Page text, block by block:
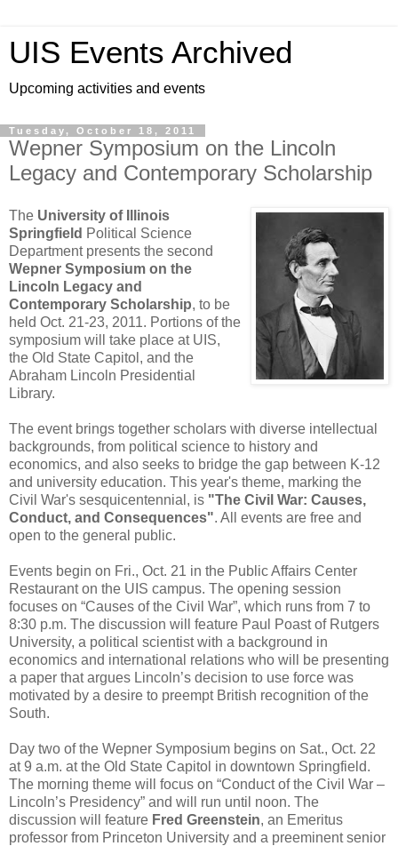
UIS Events Archived
Upcoming activities and events
Tuesday, October 18, 2011
Wepner Symposium on the Lincoln
Legacy and Contemporary Scholarship
The University of Illinois
Springfield Political Science
Department presents the second
Wepner Symposium on the
Lincoln Legacy and
Contemporary Scholarship, to be
held Oct. 21-23, 2011. Portions of the
symposium will take place at UIS,
the Old State Capitol, and the
Abraham Lincoln Presidential
Library.
The event brings together scholars with diverse intellectual
backgrounds, from political science to history and
economics, and also seeks to bridge the gap between K-12
and university education. This year's theme, marking the
Civil War's sesquicentennial, is "The Civil War: Causes,
Conduct, and Consequences". All events are free and
open to the general public.
Events begin on Fri., Oct. 21 in the Public Affairs Center
Restaurant on the UIS campus. The opening session
focuses on “Causes of the Civil War”, which runs from 7 to
8:30 p.m. The discussion will feature Paul Poast of Rutgers
University, a political scientist with a background in
economics and international relations who will be presenting
a paper that argues Lincoln’s decision to use force was
motivated by a desire to preempt British recognition of the
South.
Day two of the Wepner Symposium begins on Sat., Oct. 22
at 9 a.m. at the Old State Capitol in downtown Springfield.
The morning theme will focus on “Conduct of the Civil War –
Lincoln’s Presidency” and will run until noon. The
discussion will feature Fred Greenstein, an Emeritus
professor from Princeton University and a preeminent senior